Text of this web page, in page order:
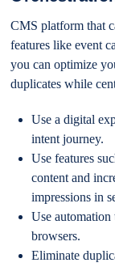
CMS platform that
features like event
you can optimize
duplicates while
Use a digital
intent journey.
Use features
content and
impressions in
Use
browsers.
Eliminate